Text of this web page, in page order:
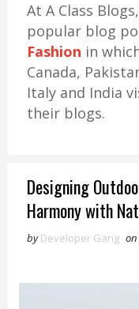
At A Class
popular blog
Fashion in
Canada,
Italy and India
their blogs.
Designing
Harmony with
by Developer Gang on